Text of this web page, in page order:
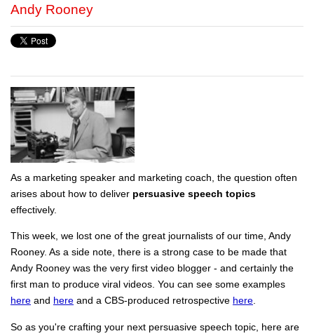
Andy Rooney
As a marketing speaker and marketing coach, the question often
arises about how to deliver persuasive speech topics
effectively.
This week, we lost one of the great journalists of our time, Andy
Rooney. As a side note, there is a strong case to be made that
Andy Rooney was the very first video blogger - and certainly the
first man to produce viral videos. You can see some examples
here and here and a CBS-produced retrospective here.
So as you're crafting your next persuasive speech topic, here are